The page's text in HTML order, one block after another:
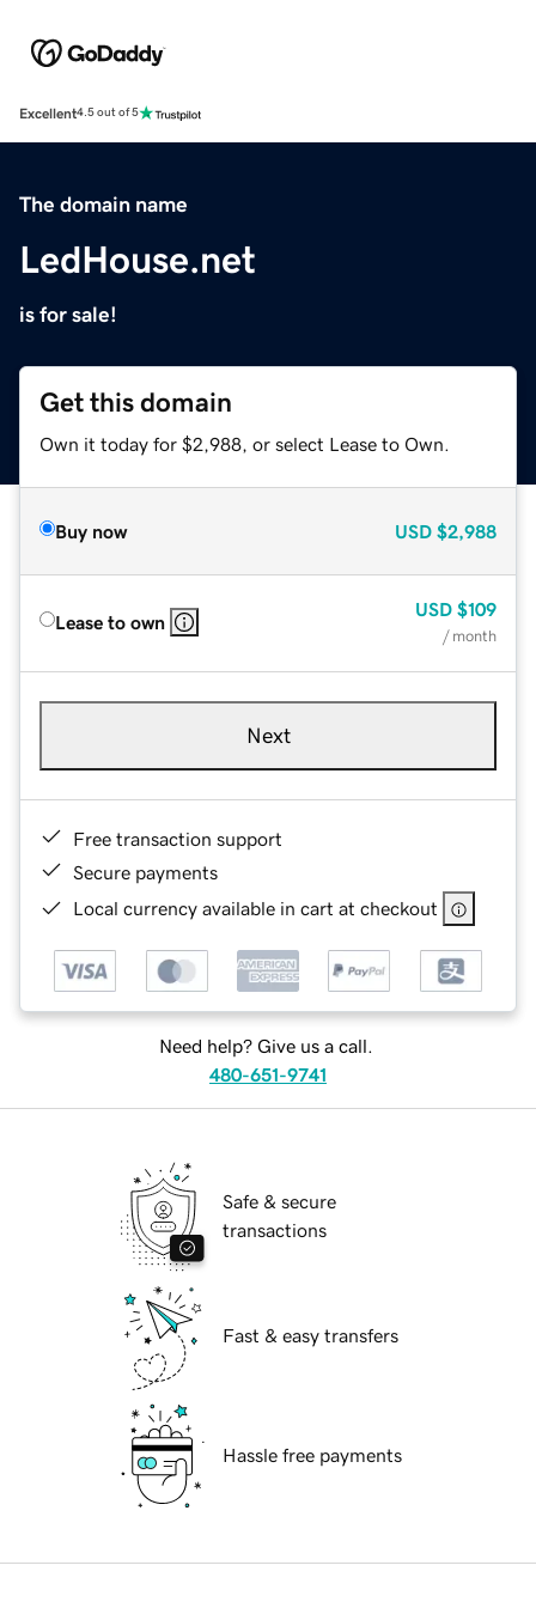
Excellent4.5 out of 5
The domain name
LedHouse.net
is for sale!
Get this domain
Own it today for $2,988, or select Lease to Own.
Buy now USD $2,988
Lease to own
USD $109
/ month
Next
Free transaction support
Secure payments
Local currency available in cart at checkout
Need help? Give us a call.
480-651-9741
Safe & secure
transactions
Fast & easy transfers
Hassle free payments